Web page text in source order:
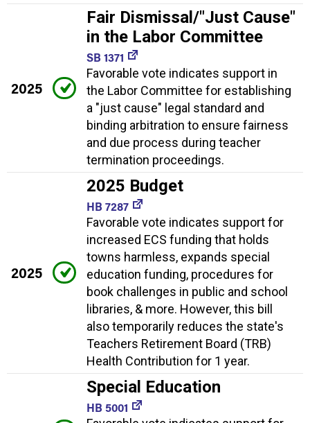
2025
Fair Dismissal/"Just Cause"
in the Labor Committee
SB 1371
Favorable vote indicates support in
the Labor Committee for establishing
a "just cause" legal standard and
binding arbitration to ensure fairness
and due process during teacher
termination proceedings.
2025
2025 Budget
HB 7287
Favorable vote indicates support for
increased ECS funding that holds
towns harmless, expands special
education funding, procedures for
book challenges in public and school
libraries, & more. However, this bill
also temporarily reduces the state's
Teachers Retirement Board (TRB)
Health Contribution for 1 year.
Special Education
HB 5001